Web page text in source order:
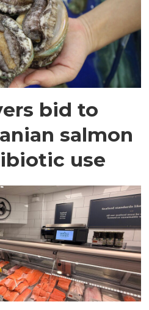
bid to
salmon
use